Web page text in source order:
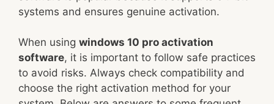
systems and ensures genuine activation.
When using windows 10 pro activation
software, it is important to follow safe practices
to avoid risks. Always check compatibility and
choose the right activation method for your